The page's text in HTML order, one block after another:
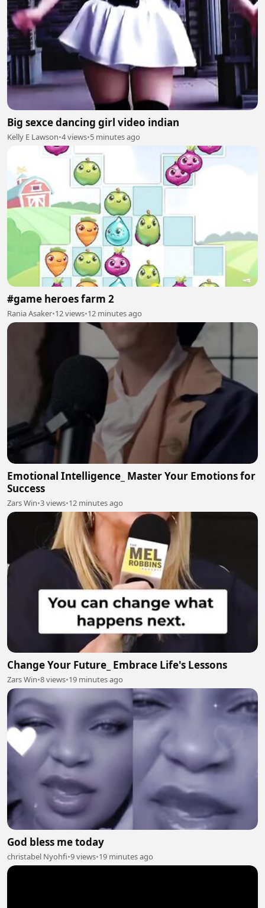
Big sexce dancing girl video indian
Kelly E Lawson•4 views•5 minutes ago
#game heroes farm 2
Rania Asaker•12 views•12 minutes ago
Emotional Intelligence_ Master Your Emotions for
Success
Zars Win•3 views•12 minutes ago
Change Your Future_ Embrace Life's Lessons
Zars Win•8 views•19 minutes ago
God bless me today
christabel Nyohfi•9 views•19 minutes ago